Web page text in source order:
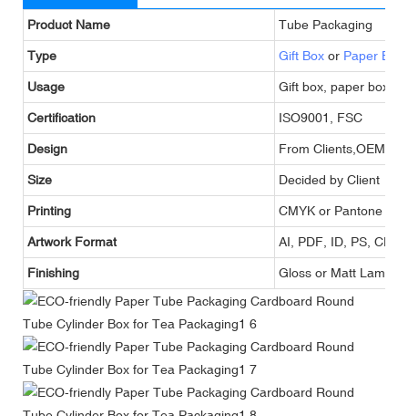
Product Name Tube Packaging
Type Gift Box or Paper Box
Usage Gift box, paper
Certification ISO9001, FSC
Design From Clients,OEM
Size Decided by Client
Printing CMYK or Pantone
Artwork Format AI, PDF, ID, PS, CDR
Finishing Gloss or Matt